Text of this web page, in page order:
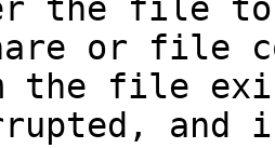
the file to
or file
the file
and